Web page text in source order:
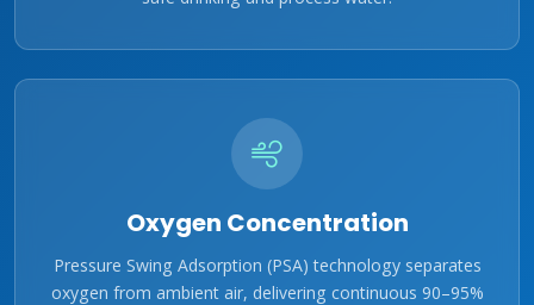
Oxygen Concentration
Pressure Swing Adsorption (PSA) technology separates
oxygen from ambient air, delivering continuous 90–95%